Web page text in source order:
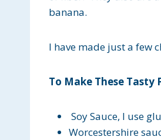
banana.
I have made just a few
To Make These Tasty
Soy Sauce, I use
Worcestershire